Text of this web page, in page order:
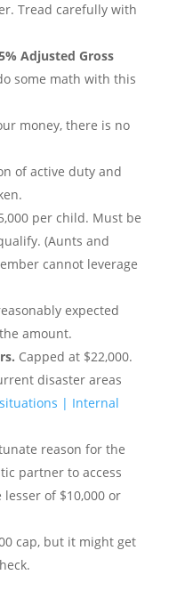
Tread carefully with
Adjusted Gross
some math with this
money, there is no
of active duty and
per child. Must be
(Aunts and
cannot leverage
expected
amount.
Capped at $22,000.
disaster areas
| Internal
reason for the
partner to access
of $10,000 or
cap, but it might get